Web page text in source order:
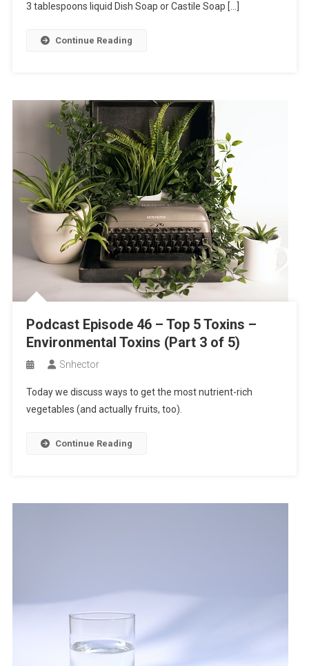
3 tablespoons liquid Dish Soap or Castile Soap […]
Continue Reading
Podcast Episode 46 – Top 5 Toxins –
Environmental Toxins (Part 3 of 5)
Snhector
Today we discuss ways to get the most nutrient-rich
vegetables (and actually fruits, too).
Continue Reading